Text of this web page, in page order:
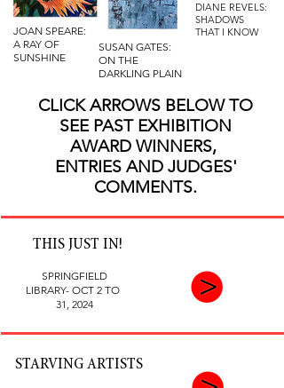
DIANE REVELS:
SHADOWS
THAT I KNOW
JOAN SPEARE:
A RAY OF
SUNSHINE
SUSAN GATES:
ON THE
DARKLING PLAIN
CLICK ARROWS BELOW TO
SEE PAST EXHIBITION
AWARD WINNERS,
ENTRIES AND JUDGES'
COMMENTS.
THIS JUST IN!
SPRINGFIELD
LIBRARY- OCT 2 TO
31, 2024
STARVING ARTISTS